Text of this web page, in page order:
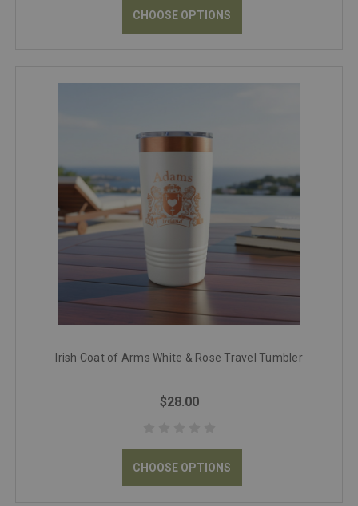
CHOOSE OPTIONS
Irish Coat of Arms White & Rose Travel Tumbler
$28.00
CHOOSE OPTIONS